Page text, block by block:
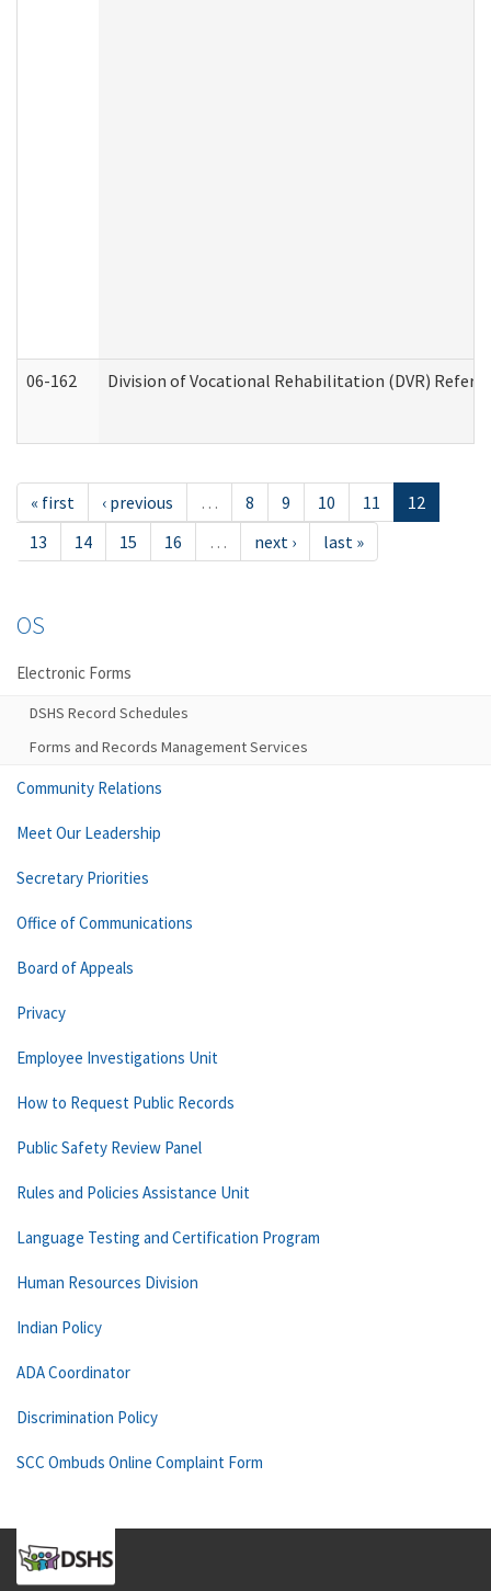
06-162 Division of Vocational Rehabilitation (DVR)
« first ‹ previous … 8 9 10 11
12
13
14 15 16 … next › last »
OS
Electronic Forms
DSHS Record Schedules
Forms and Records Management Services
Community Relations
Meet Our Leadership
Secretary Priorities
Office of Communications
Board of Appeals
Privacy
Employee Investigations Unit
How to Request Public Records
Public Safety Review Panel
Rules and Policies Assistance Unit
Language Testing and Certification Program
Human Resources Division
Indian Policy
ADA Coordinator
Discrimination Policy
SCC Ombuds Online Complaint Form